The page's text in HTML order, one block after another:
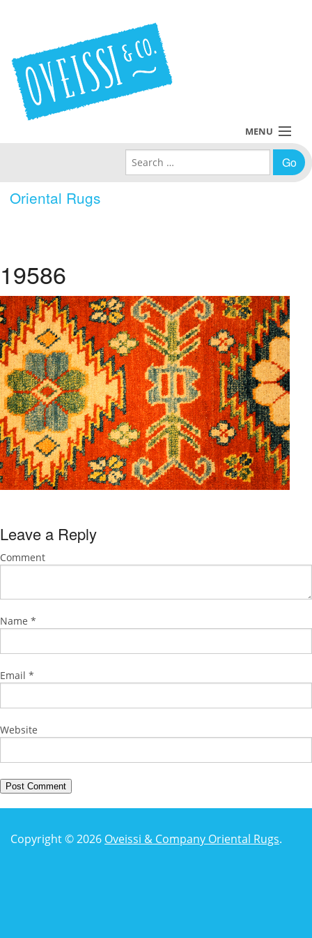
Oriental Rugs
MENU
Policies
About Us
Contact Us
Search for:
19586
Leave a Reply
Comment
Name *
Email *
Website
Copyright © 2026 Oveissi & Company Oriental Rugs.